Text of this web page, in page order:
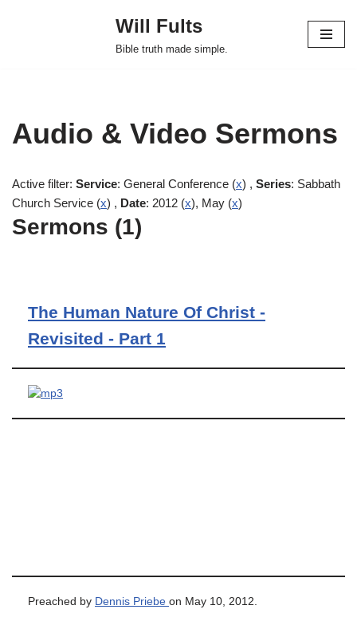
Will Fults
Bible truth made simple.
Audio & Video Sermons
Active filter: Service: General Conference (x) , Series: Sabbath
Church Service (x) , Date: 2012 (x), May (x)
Sermons (1)
The Human Nature Of Christ -
Revisited - Part 1
Preached by Dennis Priebe on May 10, 2012.